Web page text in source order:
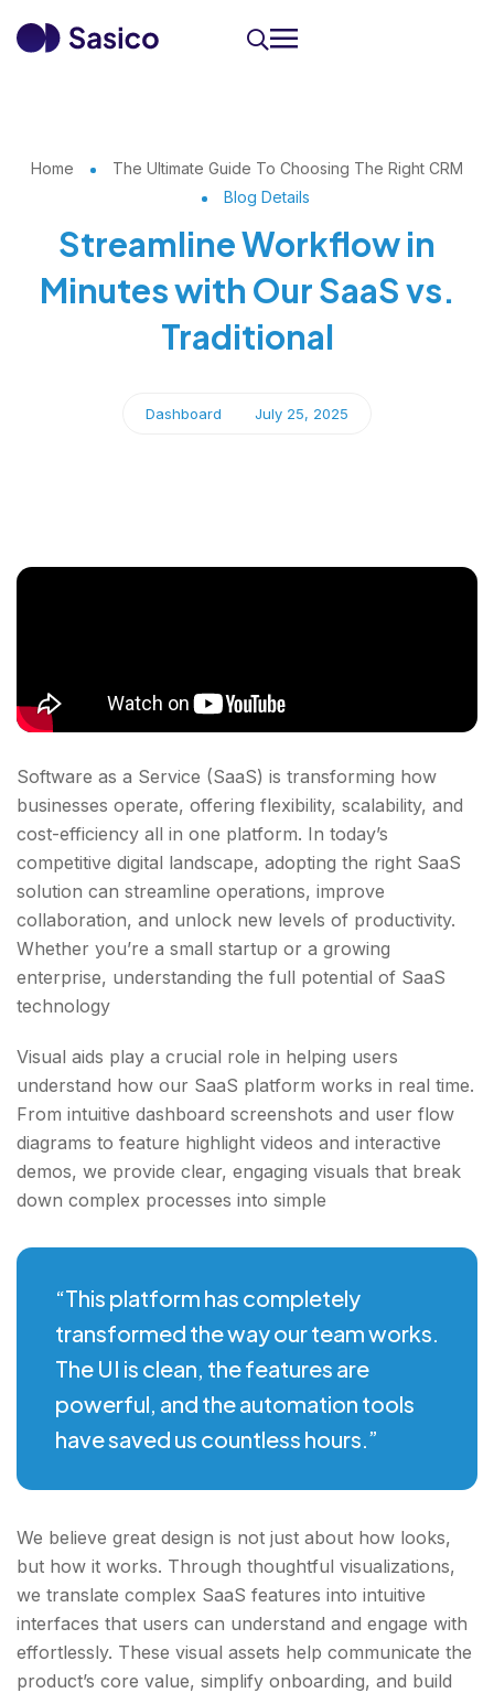
Home
The Ultimate Guide To Choosing The Right CRM
Blog Details
Streamline Workflow in
Minutes with Our SaaS vs.
Traditional
Dashboard July 25, 2025
Software as a Service (SaaS) is transforming how
businesses operate, offering flexibility, scalability, and
cost-efficiency all in one platform. In today’s
competitive digital landscape, adopting the right SaaS
solution can streamline operations, improve
collaboration, and unlock new levels of productivity.
Whether you’re a small startup or a growing
enterprise, understanding the full potential of SaaS
technology
Visual aids play a crucial role in helping users
understand how our SaaS platform works in real time.
From intuitive dashboard screenshots and user flow
diagrams to feature highlight videos and interactive
demos, we provide clear, engaging visuals that break
down complex processes into simple
“This platform has completely
transformed the way our team works.
The UI is clean, the features are
powerful, and the automation tools
have saved us countless hours.”
We believe great design is not just about how looks,
but how it works. Through thoughtful visualizations,
we translate complex SaaS features into intuitive
interfaces that users can understand and engage with
effortlessly. These visual assets help communicate the
product’s core value, simplify onboarding, and build